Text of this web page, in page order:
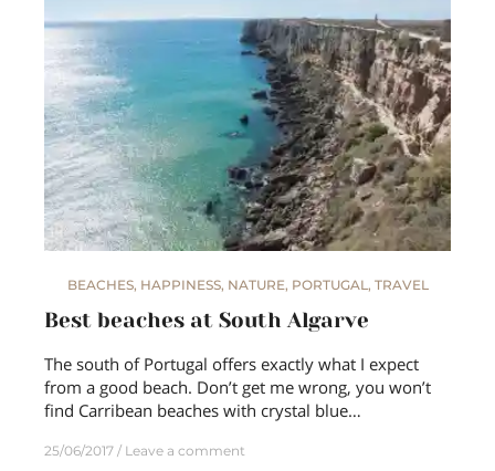
BEACHES, HAPPINESS, NATURE, PORTUGAL , TRAVEL
Best beaches at South Algarve
The south of Portugal offers exactly what I expect
from a good beach. Don’t get me wrong, you won’t
find Carribean beaches with crystal blue…
25/06/2017 Leave a comment